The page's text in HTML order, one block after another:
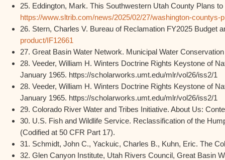
25. Eddington, Mark. This Southwestern Utah County Plans
https://www.sltrib.com/news/2025/02/27/washington-countys-
26. Stern, Charles V. Bureau of Reclamation FY2025 Budget
product/IF12661
27. Great Basin Water Network. Municipal Water
28. Veeder, William H. Winters Doctrine Rights Keystone of
January 1965. https://scholarworks.umt.edu/mlr/vol26/iss2/1
28. Veeder, William H. Winters Doctrine Rights Keystone of
January 1965. https://scholarworks.umt.edu/mlr/vol26/iss2/1
29. Colorado River Water and Tribes Initiative. About Us:
30. U.S. Fish and Wildlife Service. Reclassification of the
(Codified at 50 CFR Part 17).
31. Schmidt, John C., Yackuic, Charles B., Kuhn, Eric. The
32. Glen Canyon Institute, Utah Rivers Council, Great Basin